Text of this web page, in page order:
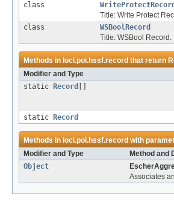
class
WriteProtectRecord
Title: Write Protect
class
WSBoolRecord
Title: WSBool Record.
Methods in loci.poi.hssf.recordthat return
Modifier and Type
static
Record
static Record
Methods in loci.poi.hssf.recordwith
Modifier and Type
Method and
Object
Associates